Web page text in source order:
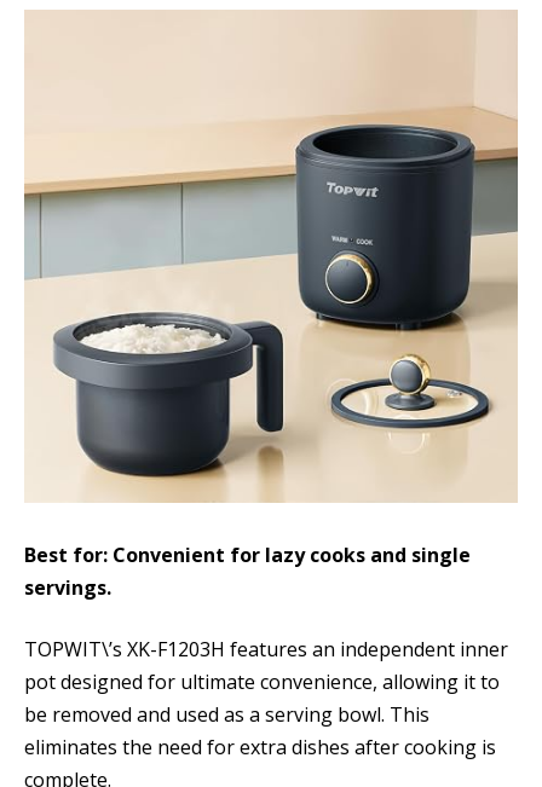
Best for: Convenient for lazy cooks and single
servings.
TOPWIT\’s XK-F1203H features an independent inner
pot designed for ultimate convenience, allowing it to
be removed and used as a serving bowl. This
eliminates the need for extra dishes after cooking is
complete.